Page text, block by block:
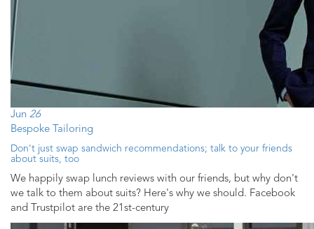
Jun 26
Bespoke Tailoring
Don't just swap sandwich recommendations; talk to your friends
about suits, too
We happily swap lunch reviews with our friends, but why don't
we talk to them about suits? Here's why we should. Facebook
and Trustpilot are the 21st-century